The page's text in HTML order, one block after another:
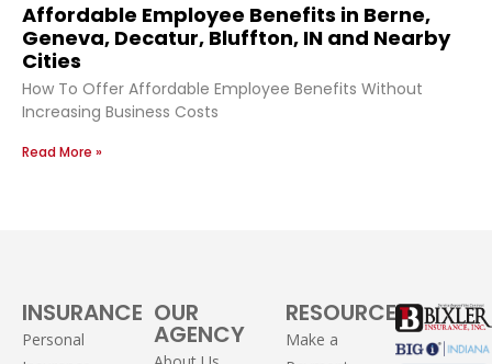
Affordable Employee Benefits in Berne,
Geneva, Decatur, Bluffton, IN and Nearby
Cities
How To Offer Affordable Employee Benefits Without
Increasing Business Costs
Read More »
INSURANCE
Personal
OUR
AGENCY
RESOURCES
Make a